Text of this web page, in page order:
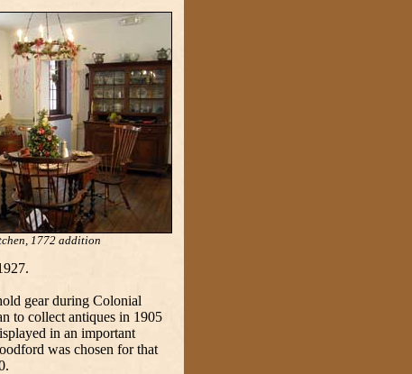
1772 addition
gear during Colonial
to collect antiques in 1905
in an important
was chosen for that